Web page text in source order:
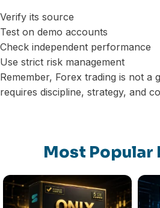
Verify its source
Test on demo accounts
Check independent performance
Use strict risk management
Remember, Forex trading is not a
requires discipline, strategy, and
Most Popular